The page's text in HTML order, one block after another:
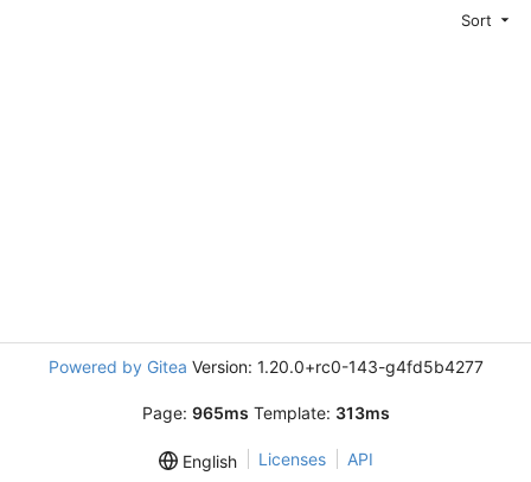
Sort
Powered by Gitea Version: 1.20.0+rc0-143-g4fd5b4277
Page: 965ms Template: 313ms
English Licenses API